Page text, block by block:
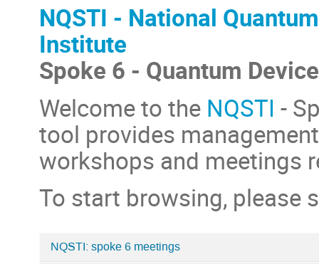
NQSTI - National
Institute
Spoke 6 - Quantum
Welcome to the NQSTI -
tool provides
workshops and meetings
To start browsing, please
NQSTI: spoke 6 meetings